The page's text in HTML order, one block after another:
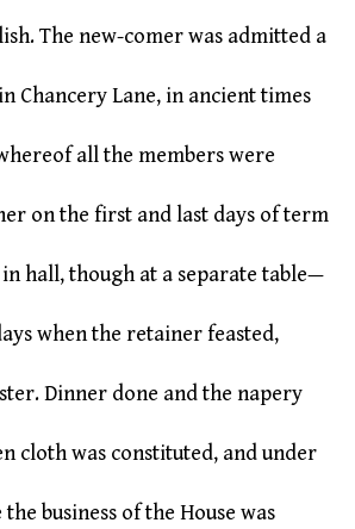
The new-comer was admitted a
Chancery Lane, in ancient times
all the members were
on the first and last days of term
hall, though at a separate table—
when the retainer feasted,
Dinner done and the napery
cloth was constituted, and under
business of the House was